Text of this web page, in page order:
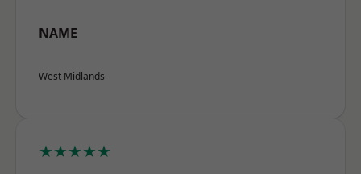
NAME
West Midlands
★★★★★